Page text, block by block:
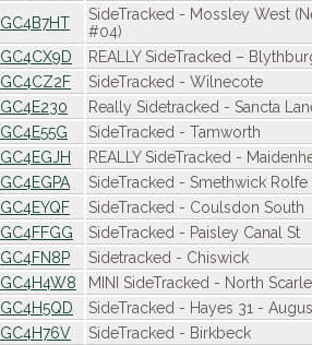
GC4B7HT
SideTracked - Mossley West
#04)
GC4CX9D
REALLY SideTracked –
GC4CZ2F
SideTracked - Wilnecote
GC4E230
Really Sidetracked - Sancta
GC4E55G
SideTracked - Tamworth
GC4EGJH
REALLY SideTracked -
GC4EGPA
SideTracked - Smethwick Rolfe
GC4EYQF
SideTracked - Coulsdon South
GC4FFGG
SideTracked - Paisley Canal St
GC4FN8P
Sidetracked - Chiswick
GC4H4W8
MINI SideTracked - North Scarle
GC4H5QD
SideTracked - Hayes 31 -
GC4H76V
SideTracked - Birkbeck